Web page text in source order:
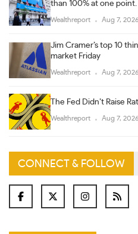
than 100% at one point.
Wealthreport Aug 7, 2026
Jim Cramer’s top 10
market Friday
Wealthreport Aug 7, 2026
The Fed Didn’t Raise
Wealthreport Aug 7, 2026
CONNECT & FOLLOW